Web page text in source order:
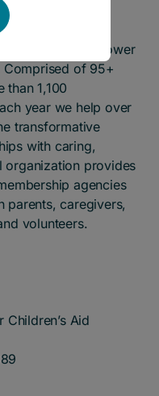
enables life-
to ignite the power
of 95+
than 1,100
year we help over
transformative
with caring,
organization provides
agencies
parents, caregivers,
volunteers.
Aid